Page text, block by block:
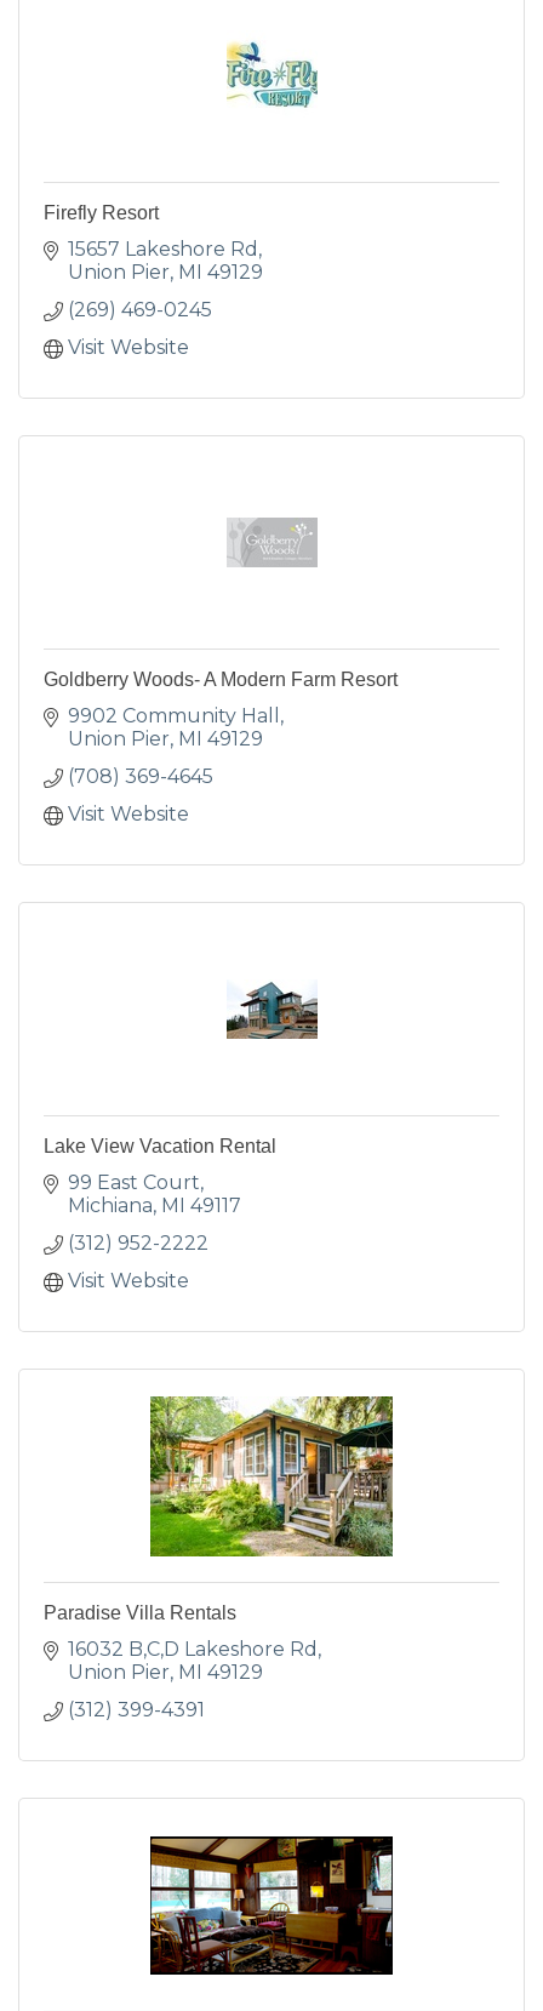
Firefly Resort
15657 Lakeshore Rd
Union Pier MI 49129
(269) 469-0245
Visit Website
Goldberry Woods- A Modern Farm Resort
9902 Community Hall
Union Pier MI 49129
(708) 369-4645
Visit Website
Lake View Vacation Rental
99 East Court
Michiana MI 49117
(312) 952-2222
Visit Website
Paradise Villa Rentals
16032 B,C,D Lakeshore Rd
Union Pier MI 49129
(312) 399-4391